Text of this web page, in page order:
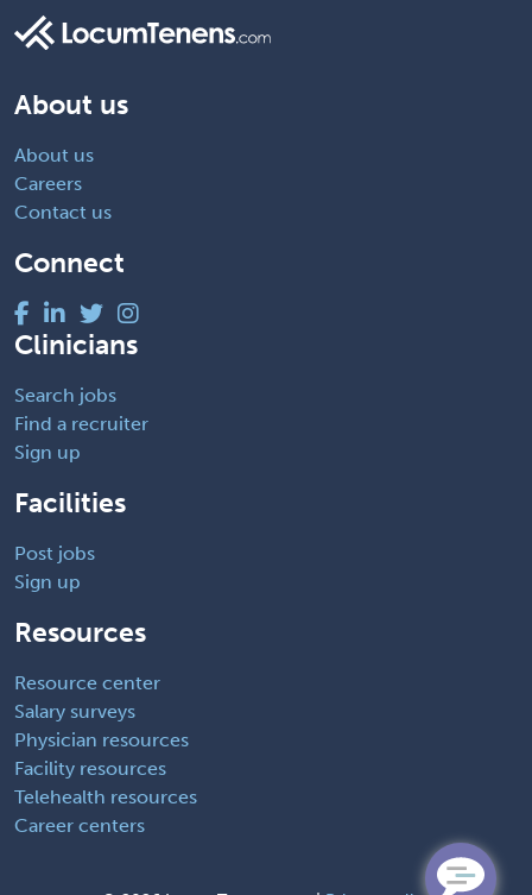
About us
About us
Careers
Contact us
Connect
Clinicians
Search jobs
Find a recruiter
Sign up
Facilities
Post jobs
Sign up
Resources
Resource center
Salary surveys
Physician resources
Facility resources
Telehealth resources
Career centers